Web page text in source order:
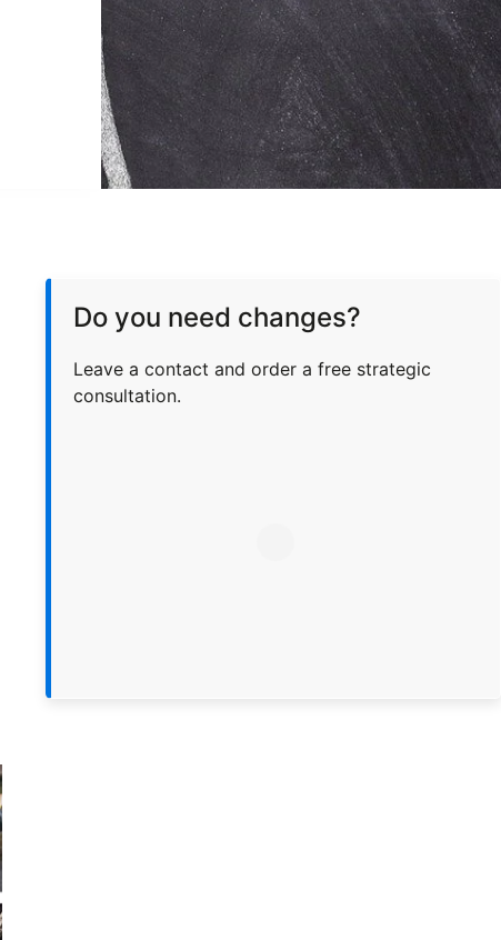
Do you need changes?
Leave a contact and order a free strategic
consultation.